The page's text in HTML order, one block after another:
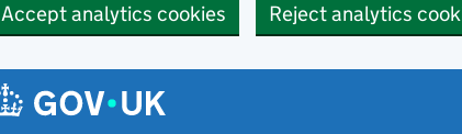
Accept analytics cookies Reject analytics